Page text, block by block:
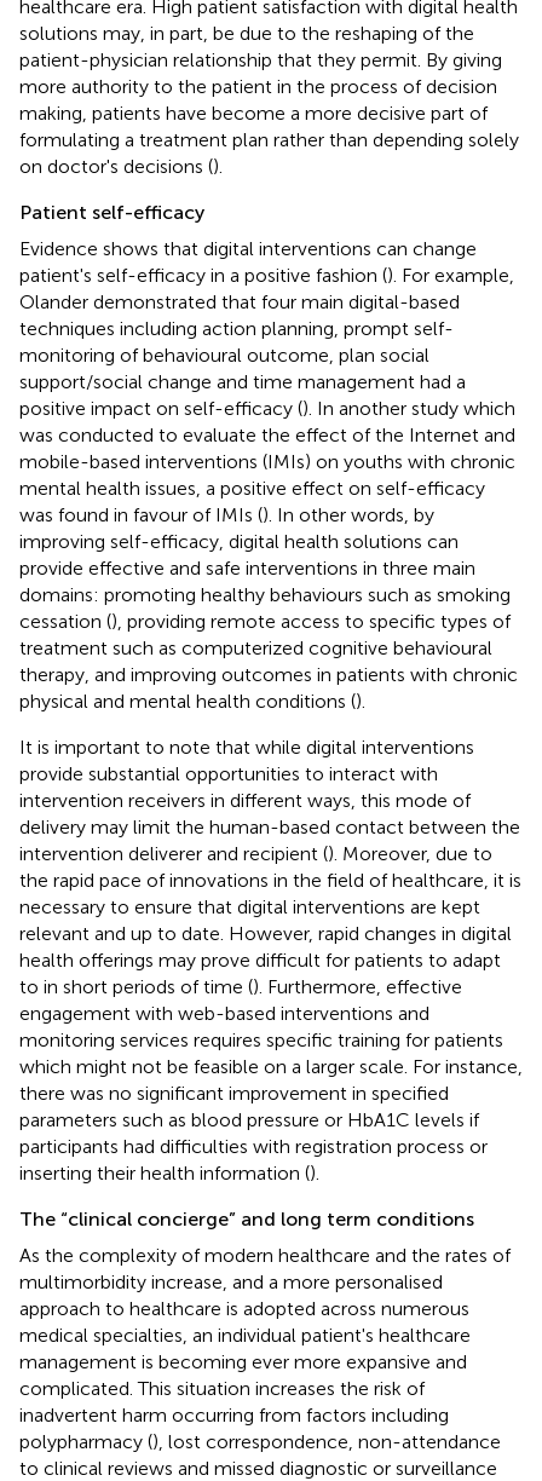
healthcare era. High patient satisfaction with digital health
solutions may, in part, be due to the reshaping of the
patient-physician relationship that they permit. By giving
more authority to the patient in the process of decision
making, patients have become a more decisive part of
formulating a treatment plan rather than depending solely
on doctor's decisions ().
Patient self-efficacy
Evidence shows that digital interventions can change
patient's self-efficacy in a positive fashion (). For example,
Olander demonstrated that four main digital-based
techniques including action planning, prompt self-
monitoring of behavioural outcome, plan social
support/social change and time management had a
positive impact on self-efficacy (). In another study which
was conducted to evaluate the effect of the Internet and
mobile-based interventions (IMIs) on youths with chronic
mental health issues, a positive effect on self-efficacy
was found in favour of IMIs (). In other words, by
improving self-efficacy, digital health solutions can
provide effective and safe interventions in three main
domains: promoting healthy behaviours such as smoking
cessation (), providing remote access to specific types of
treatment such as computerized cognitive behavioural
therapy, and improving outcomes in patients with chronic
physical and mental health conditions ().
It is important to note that while digital interventions
provide substantial opportunities to interact with
intervention receivers in different ways, this mode of
delivery may limit the human-based contact between the
intervention deliverer and recipient (). Moreover, due to
the rapid pace of innovations in the field of healthcare, it is
necessary to ensure that digital interventions are kept
relevant and up to date. However, rapid changes in digital
health offerings may prove difficult for patients to adapt
to in short periods of time (). Furthermore, effective
engagement with web-based interventions and
monitoring services requires specific training for patients
which might not be feasible on a larger scale. For instance,
there was no significant improvement in specified
parameters such as blood pressure or HbA1C levels if
participants had difficulties with registration process or
inserting their health information ().
The “clinical concierge” and long term conditions
As the complexity of modern healthcare and the rates of
multimorbidity increase, and a more personalised
approach to healthcare is adopted across numerous
medical specialties, an individual patient's healthcare
management is becoming ever more expansive and
complicated. This situation increases the risk of
inadvertent harm occurring from factors including
polypharmacy (), lost correspondence, non-attendance
to clinical reviews and missed diagnostic or surveillance